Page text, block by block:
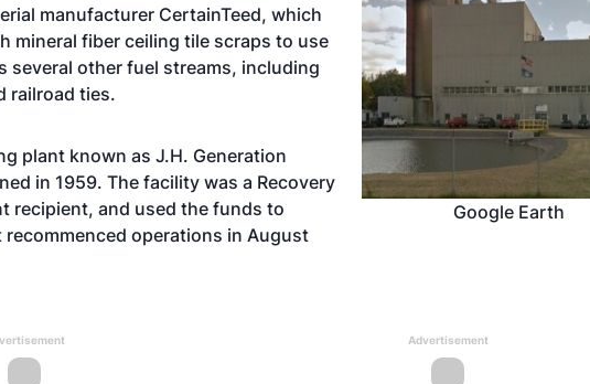
Google Earth
manufacturer CertainTeed, which
mineral fiber ceiling tile scraps to use
several other fuel streams, including
railroad ties.
plant known as J.H. Generation
in 1959. The facility was a Recovery
recipient, and used the funds to
operations in August
Advertisement